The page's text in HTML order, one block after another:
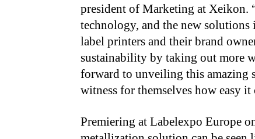
president of Marketing at Xeikon.
technology, and the new
label printers and their brand
sustainability by taking out more
forward to unveiling this amazing
witness for themselves how easy
Premiering at Labelexpo Europe